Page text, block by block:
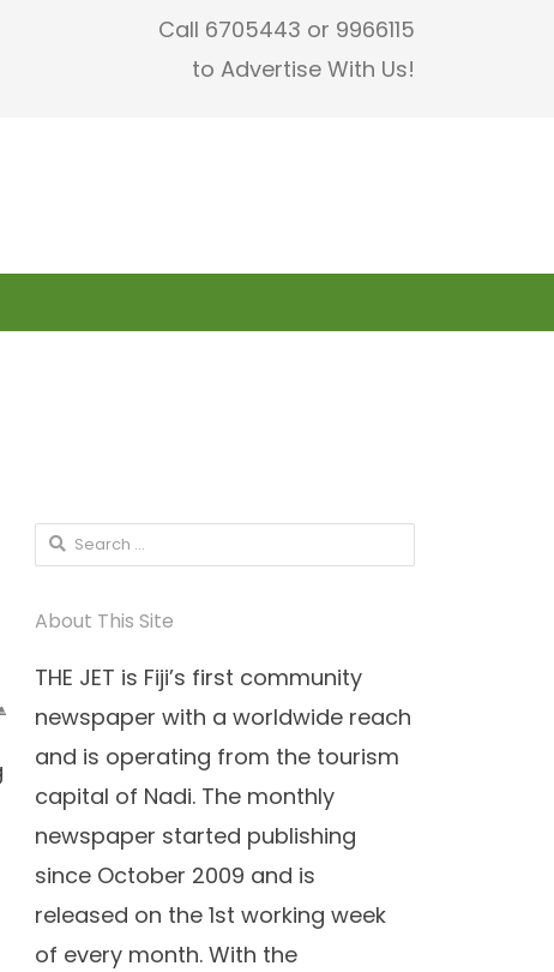
Call 6705443 or 9966115
to Advertise With Us!
Search
About This Site
THE JET is Fiji’s first community
newspaper with a worldwide reach
and is operating from the tourism
capital of Nadi. The monthly
newspaper started publishing
since October 2009 and is
released on the 1st working week
of every month. With the